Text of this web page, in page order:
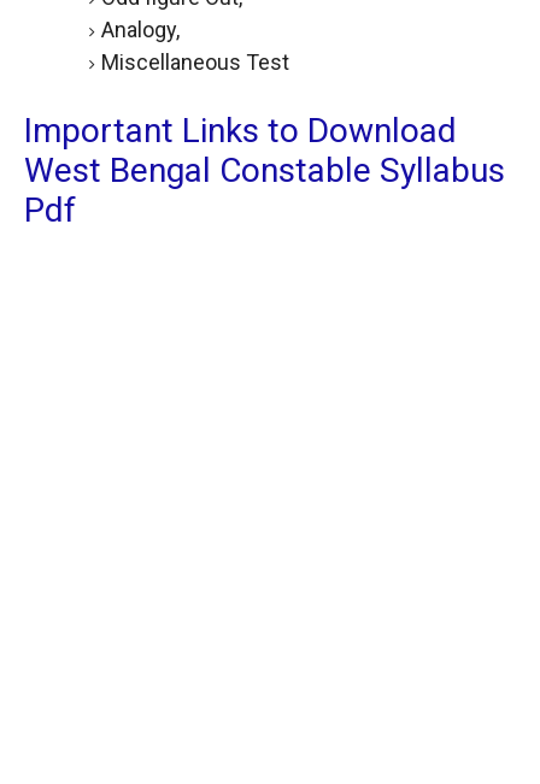
Analogy,
Miscellaneous Test
Important Links to Download
West Bengal Constable Syllabus
Pdf